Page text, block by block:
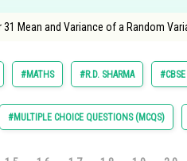
Mean and Variance of a Random
#MATHS #R.D. SHARMA
#MULTIPLE CHOICE QUESTIONS (MCQS)